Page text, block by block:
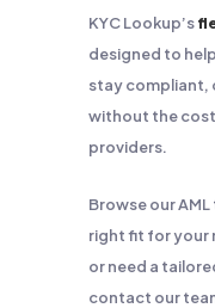
KYC Lookup’s
designed to
stay compliant,
without the
providers.
Browse our
right fit for your
or need a
contact our